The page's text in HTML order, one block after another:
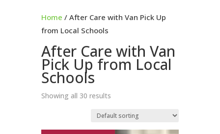
Home / After Care with Van Pick Up
from Local Schools
After Care with Van
Pick Up from Local
Schools
Showing all 30 results